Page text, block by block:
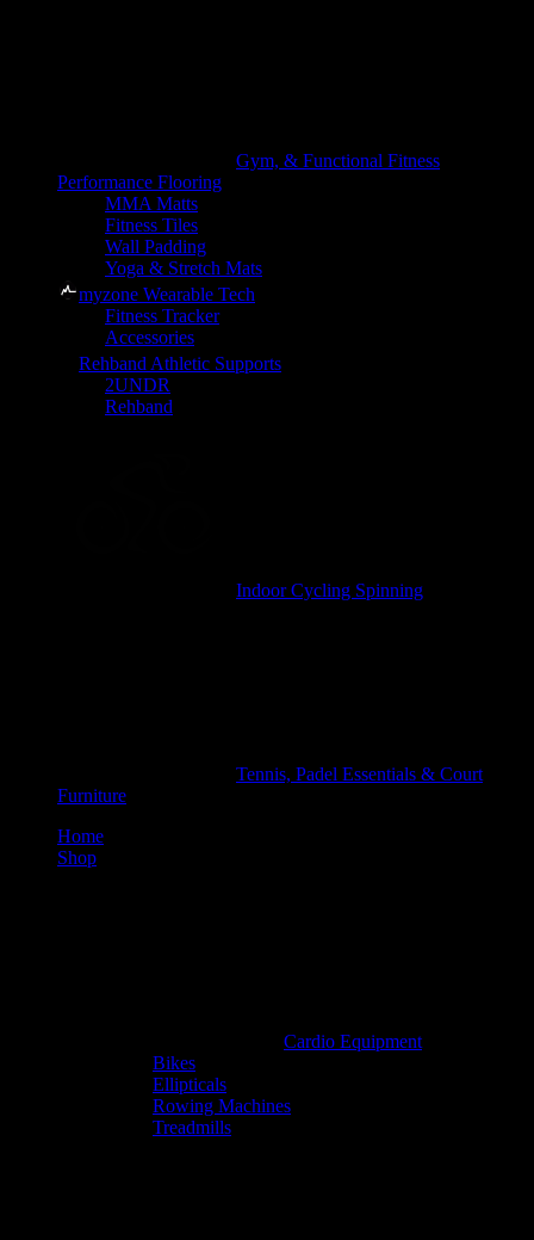
Gym, & Functional Fitness
Performance Flooring
MMA Matts
Fitness Tiles
Wall Padding
Yoga & Stretch Mats
myzone Wearable Tech
Fitness Tracker
Accessories
Rehband Athletic Supports
2UNDR
Rehband
Indoor Cycling Spinning
Tennis, Padel Essentials & Court
Furniture
Home
Shop
Cardio Equipment
Bikes
Ellipticals
Rowing Machines
Treadmills